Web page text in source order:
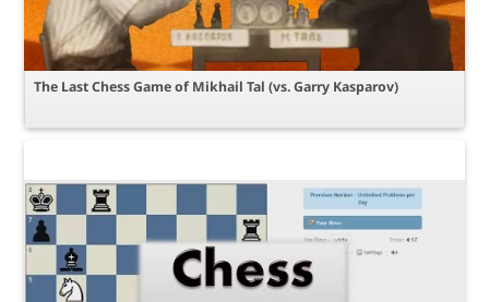
The Last Chess Game of Mikhail Tal (vs. Garry Kasparov)